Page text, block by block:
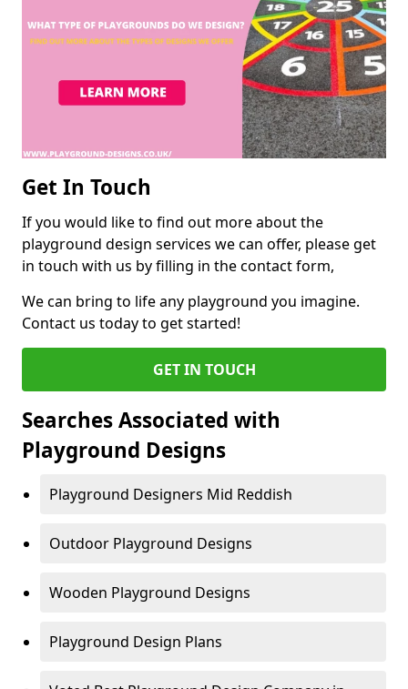
Get In Touch
If you would like to find out more about the
playground design services we can offer, please get
in touch with us by filling in the contact form,
We can bring to life any playground you imagine.
Contact us today to get started!
GET IN TOUCH
Searches Associated with
Playground Designs
Playground Designers Mid Reddish
Outdoor Playground Designs
Wooden Playground Designs
Playground Design Plans